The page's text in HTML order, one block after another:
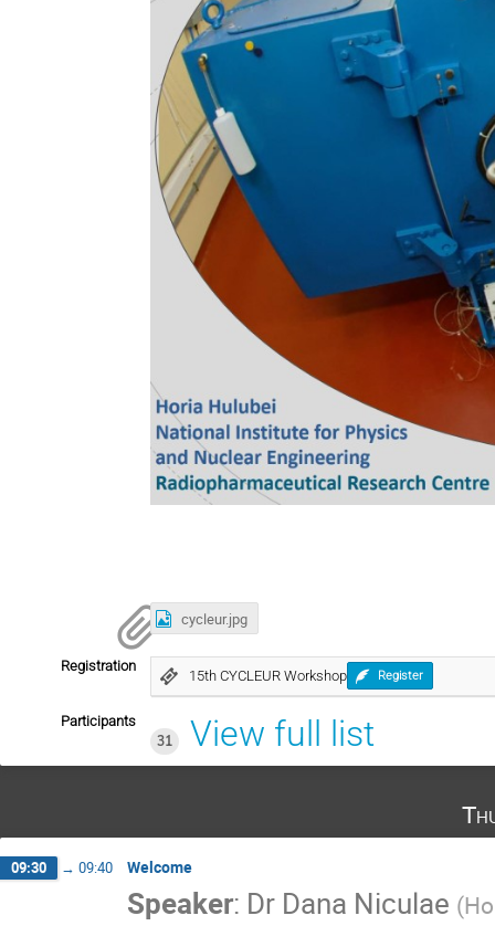
cycleur.jpg
Registration
15th CYCLEUR Workshop Register
Participants
31
View full list
09:30 → 09:40 Welcome
Speaker: Dr Dana Niculae (